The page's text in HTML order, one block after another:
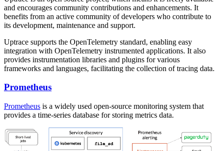
and encourages community contributions and enhancements. It
benefits from an active community of developers who contribute to
its development, maintenance and support.
Uptrace supports the OpenTelemetry standard, enabling easy
integration with OpenTelemetry instrumented applications. It also
provides instrumentation libraries and plugins for various
frameworks and languages, facilitating the collection of tracing data.
Prometheus
Prometheus is a widely used open-source monitoring system that
provides a time-series database for storing metrics data.